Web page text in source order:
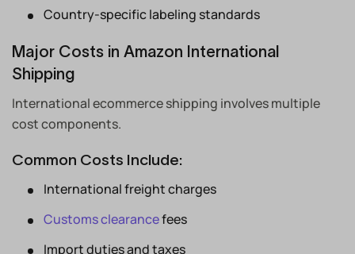
Country-specific labeling standards
Major Costs in Amazon International
Shipping
International ecommerce shipping involves multiple
cost components.
Common Costs Include:
International freight charges
Customs clearancefees
Import duties and taxes